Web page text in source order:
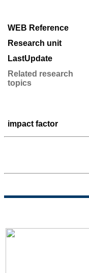
WEB Reference
Research unit
LastUpdate
Related research
topics
impact factor